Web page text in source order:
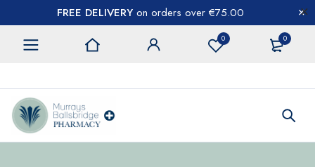
FREE DELIVERY on orders over €75.00
0 0